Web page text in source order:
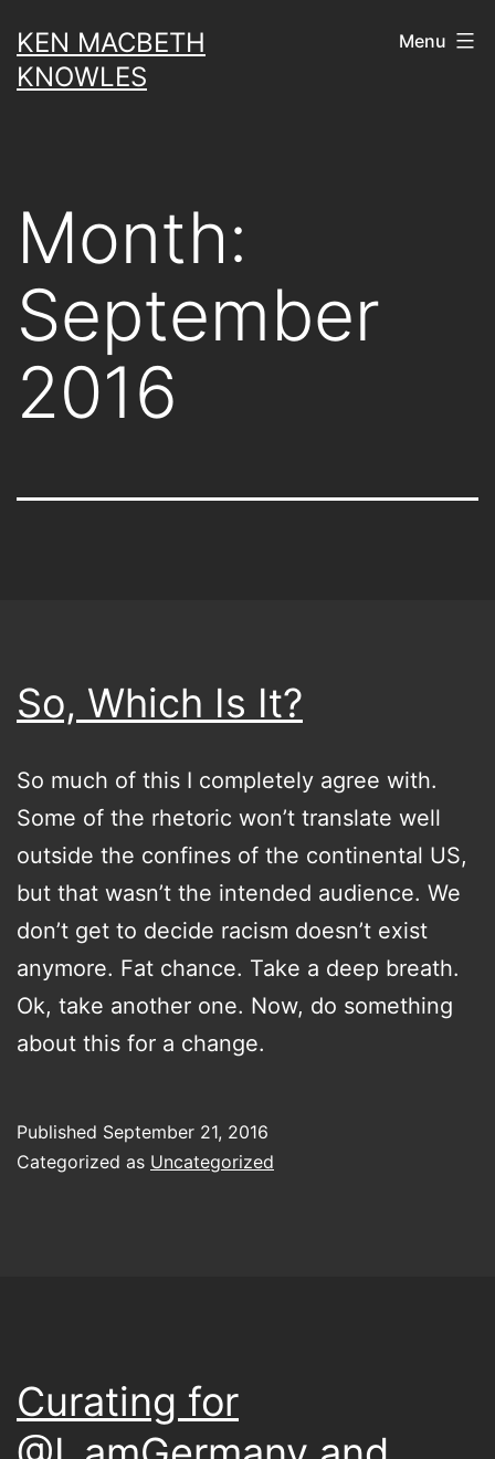
to
content
KEN MACBETH
KNOWLES
Menu
Month:
September
2016
So, Which Is It?
So much of this I completely agree with.
Some of the rhetoric won’t translate well
outside the confines of the continental US,
but that wasn’t the intended audience. We
don’t get to decide racism doesn’t exist
anymore. Fat chance. Take a deep breath.
Ok, take another one. Now, do something
about this for a change.
Published September 21, 2016
Categorized as Uncategorized
Curating for